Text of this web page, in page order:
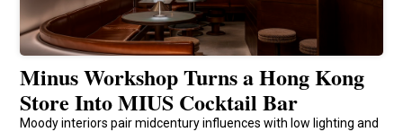
Minus Workshop Turns a Hong Kong
Store Into MIUS Cocktail Bar
Moody interiors pair midcentury influences with low lighting and